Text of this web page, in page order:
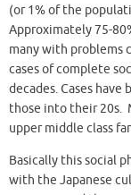
(or 1% of the
Approximately 75-
many with problems
cases of complete
decades. Cases
those into their 20s.
upper middle class
Basically this social
with the Japanese